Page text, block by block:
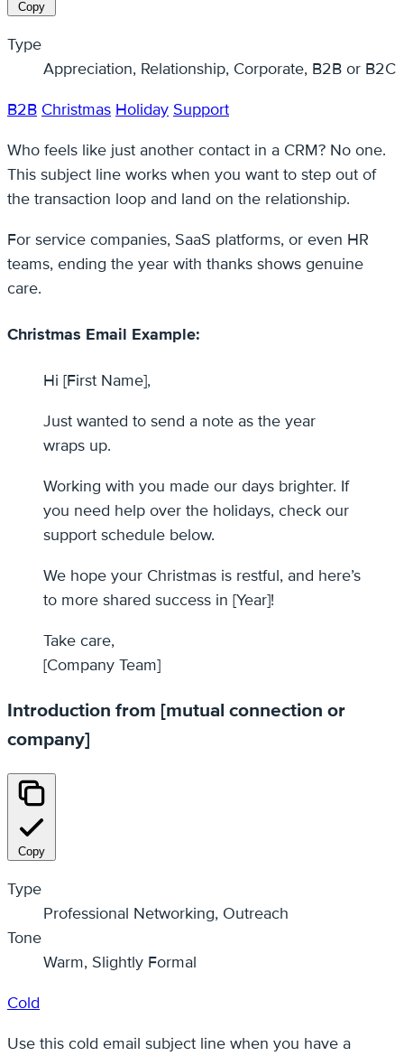
Copy
Type
Appreciation, Relationship, Corporate, B2B or B2C
B2B Christmas Holiday Support
Who feels like just another contact in a CRM? No one.
This subject line works when you want to step out of
the transaction loop and land on the relationship.
For service companies, SaaS platforms, or even HR
teams, ending the year with thanks shows genuine
care.
Christmas Email Example:
Hi [First Name],
Just wanted to send a note as the year
wraps up.
Working with you made our days brighter. If
you need help over the holidays, check our
support schedule below.
We hope your Christmas is restful, and here’s
to more shared success in [Year]!
Take care,
[Company Team]
Introduction from [mutual connection or
company]
Copy
Type
Professional Networking, Outreach
Tone
Warm, Slightly Formal
Cold
Use this cold email subject line when you have a